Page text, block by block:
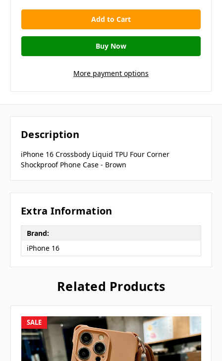
More payment options
Description
iPhone 16 Crossbody Liquid TPU Four Corner
Shockproof Phone Case - Brown
Extra Information
Brand:
iPhone 16
Related Products
SALE